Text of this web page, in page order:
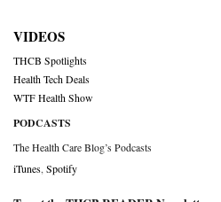
VIDEOS
THCB Spotlights
Health Tech Deals
WTF Health Show
PODCASTS
The Health Care Blog’s Podcasts
iTunes Spotify